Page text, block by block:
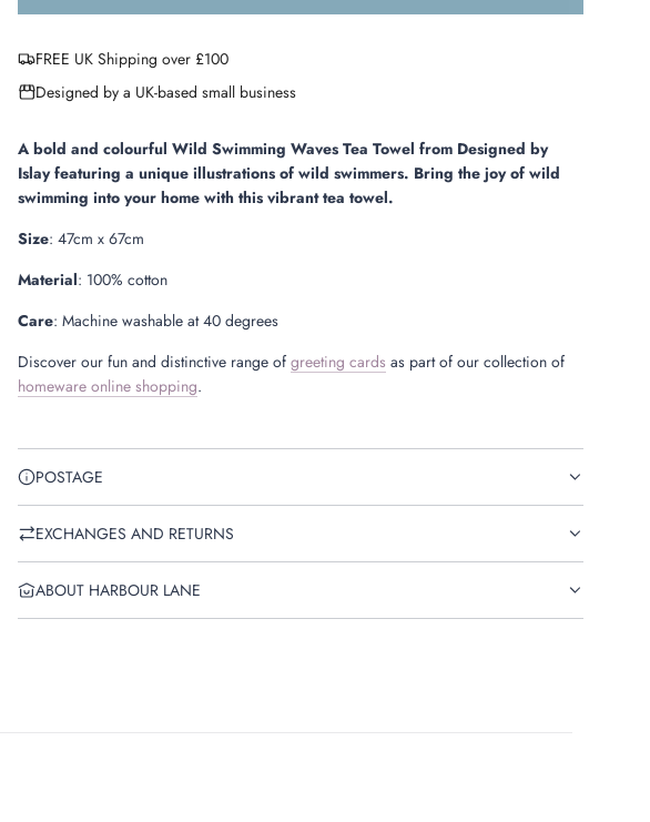
o
.
.
FREE UK Shipping over £100
Designed by a UK-based small business
A bold and colourful Wild Swimming Waves Tea Towel from Designed by
Islay featuring a unique illustrations of wild swimmers. Bring the joy of wild
swimming into your home with this vibrant tea towel.
Size: 47cm x 67cm
Material: 100% cotton
Care: Machine washable at 40 degrees
Discover our fun and distinctive range of greeting cards as part of our collection of
homeware online shopping.
POSTAGE
EXCHANGES AND RETURNS
ABOUT HARBOUR LANE